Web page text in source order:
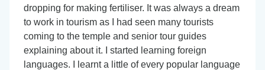
dropping for making fertiliser. It was always a dream
to work in tourism as I had seen many tourists
coming to the temple and senior tour guides
explaining about it. I started learning foreign
languages. I learnt a little of every popular language